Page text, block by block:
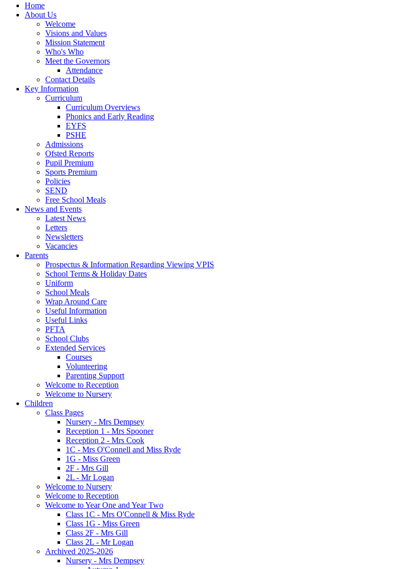
Home
About Us
Welcome
Visions and Values
Mission Statement
Who's Who
Meet the Governors
Attendance
Contact Details
Key Information
Curriculum
Curriculum Overviews
Phonics and Early Reading
EYFS
PSHE
Admissions
Ofsted Reports
Pupil Premium
Sports Premium
Policies
SEND
Free School Meals
News and Events
Latest News
Letters
Newsletters
Vacancies
Parents
Prospectus & Information Regarding Viewing VPIS
School Terms & Holiday Dates
Uniform
School Meals
Wrap Around Care
Useful Information
Useful Links
PFTA
School Clubs
Extended Services
Courses
Volunteering
Parenting Support
Welcome to Reception
Welcome to Nursery
Children
Class Pages
Nursery - Mrs Dempsey
Reception 1 - Mrs Spooner
Reception 2 - Mrs Cook
1C - Mrs O'Connell and Miss Ryde
1G - Miss Green
2F - Mrs Gill
2L - Mr Logan
Welcome to Nursery
Welcome to Reception
Welcome to Year One and Year Two
Class 1C - Mrs O'Connell & Miss Ryde
Class 1G - Miss Green
Class 2F - Mrs Gill
Class 2L - Mr Logan
Archived 2025-2026
Nursery - Mrs Dempsey